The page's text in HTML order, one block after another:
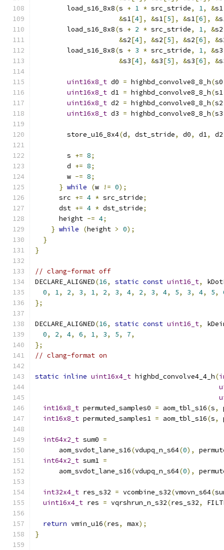
        load_s16_8x8
(s + 1 * src_stride, 1, &s1
&s1[4], &s1[5], &s1[6], &
        load_s16_8x8
(s + 2 * src_stride, 1, &s2
&s2[4], &s2[5], &s2[6], &
        load_s16_8x8
(s + 3 * src_stride, 1, &s3
&s3[4], &s3[5], &s3[6], &
uint16x8_t d0 = highbd_convolve8_8_h(s0
uint16x8_t d1 = highbd_convolve8_8_h(s1
uint16x8_t d2 = highbd_convolve8_8_h(s2
uint16x8_t d3 = highbd_convolve8_8_h(s3
        store_u16_8x4
(d, dst_stride, d0, d1, d2
        s
+= 8;
        d
+= 8;
        w
-= 8;
} while (w != 0);
      src
+= 4 * src_stride;
      dst
+= 4 * dst_stride;
      height
-= 4;
} while (height > 0);
}
}
// clang-format off
DECLARE_ALIGNED(16, static const uint16_t,
0, 1, 2, 3, 1, 2, 3, 4, 2, 3, 4, 5, 3, 4, 5,
};
DECLARE_ALIGNED(16, static const uint16_t,
0, 2, 4, 6, 1, 3, 5, 7,
};
// clang-format on
static inline uint16x4_t highbd_convolve4_4_h(
int16x8_t permuted_samples0 = aom_tbl_s16(s,
int16x8_t permuted_samples1 = aom_tbl_s16(s,
int64x2_t sum0 =
      aom_svdot_lane_s16
(vdupq_n_s64(0),
int64x2_t sum1 =
      aom_svdot_lane_s16
(vdupq_n_s64(0),
int32x4_t res_s32 = vcombine_s32(vmovn_s64(
uint16x4_t res = vqrshrun_n_s32(res_s32,
return vmin_u16(res, max);
}